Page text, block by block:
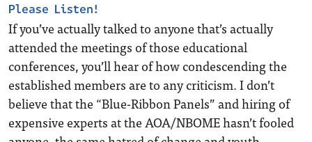
Please Listen!
If you’ve actually talked to anyone that’s actually
attended the meetings of those educational
conferences, you’ll hear of how condescending the
established members are to any criticism. I don’t
believe that the “Blue-Ribbon Panels” and hiring of
expensive experts at the AOA/NBOME hasn’t fooled